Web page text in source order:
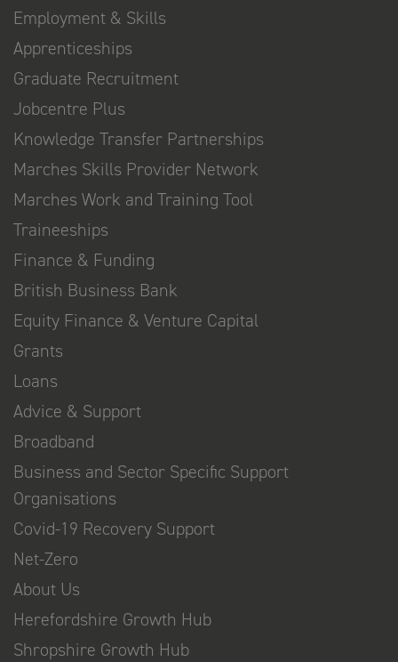
Employment & Skills
Apprenticeships
Graduate Recruitment
Jobcentre Plus
Knowledge Transfer Partnerships
Marches Skills Provider Network
Marches Work and Training Tool
Traineeships
Finance & Funding
British Business Bank
Equity Finance & Venture Capital
Grants
Loans
Advice & Support
Broadband
Business and Sector Specific Support
Organisations
Covid-19 Recovery Support
Net-Zero
About Us
Herefordshire Growth Hub
Shropshire Growth Hub